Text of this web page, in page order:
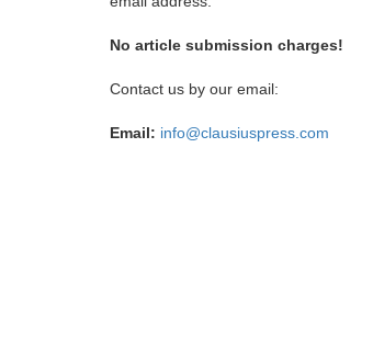
No article submission charges!
Contact us by our email:
Email: info@clausiuspress.com